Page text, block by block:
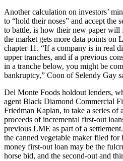
Another calculation on investors’
to “hold their noses” and accept the
to battle, is how their new paper will
the market gets more data points on
chapter 11. “If a company is in real
upper tranches, and if a previous
in a tranche below, you might be
bankruptcy,” Coon of Selendy Gay
Del Monte Foods holdout lenders,
agent Black Diamond Commercial
Friedman Kaplan, to take a series of
proceeds of incremental first-out
previous LME as part of a
the canned vegetable maker filed
money first-out loan may be the
horse bid, and the second-out and